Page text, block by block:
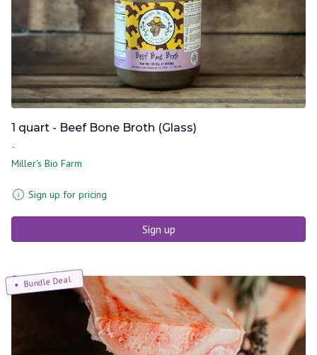
1 quart - Beef Bone Broth (Glass)
-
Miller's Bio Farm
Sign up for pricing
Sign up
Bundle Deal